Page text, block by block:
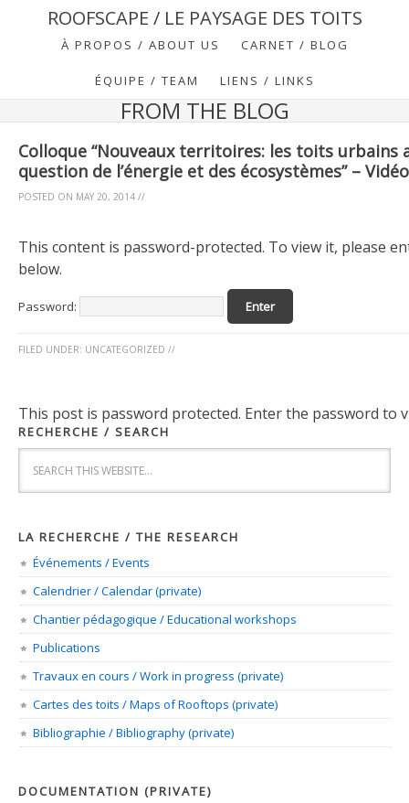
ROOFSCAPE / LE PAYSAGE DES TOITS
À PROPOS / ABOUT US CARNET / BLOG
ÉQUIPE / TEAM LIENS / LINKS
FROM THE BLOG
Colloque “Nouveaux territoires: les toits urbains
question de l’énergie et des écosystèmes” –
POSTED ON MAY 20, 2014 //
This content is password-protected. To view it, please
below.
Password:
FILED UNDER: UNCATEGORIZED //
This post is password protected. Enter the password to
RECHERCHE / SEARCH
LA RECHERCHE / THE RESEARCH
Événements / Events
Calendrier / Calendar (private)
Chantier pédagogique / Educational workshops
Publications
Travaux en cours / Work in progress (private)
Cartes des toits / Maps of Rooftops (private)
Bibliographie / Bibliography (private)
DOCUMENTATION (PRIVATE)